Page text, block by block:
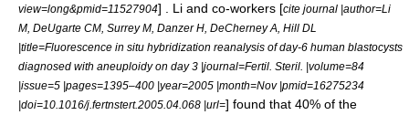
view=long&pmid=11527904] . Li and co-workers [cite journal |author=Li
M, DeUgarte CM, Surrey M, Danzer H, DeCherney A, Hill DL
|title=Fluorescence in situ hybridization reanalysis of day-6 human blastocysts
diagnosed with aneuploidy on day 3 |journal=Fertil. Steril. |volume=84
|issue=5 |pages=1395–400 |year=2005 |month=Nov |pmid=16275234
|doi=10.1016/j.fertnstert.2005.04.068 |url=] found that 40% of the